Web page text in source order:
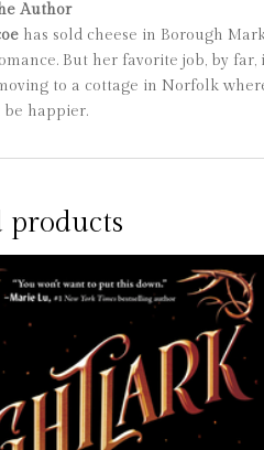
Author
has sold cheese in Borough
But her favorite job, by
to a cottage in Norfolk
be happier.
products